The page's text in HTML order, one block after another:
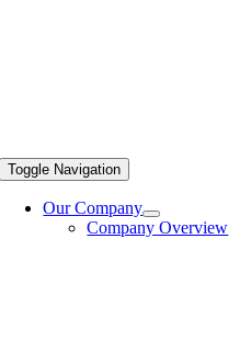
Toggle Navigation
Our Company
Company Overview